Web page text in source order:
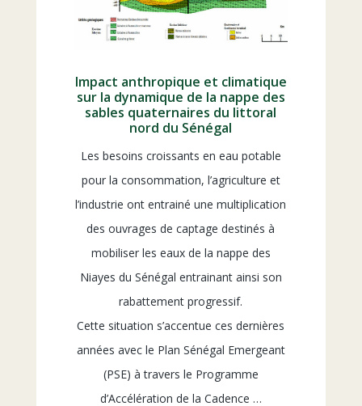
Impact anthropique et climatique
sur la dynamique de la nappe des
sables quaternaires du littoral
nord du Sénégal
Les besoins croissants en eau potable
pour la consommation, l’agriculture et
l’industrie ont entrainé une multiplication
des ouvrages de captage destinés à
mobiliser les eaux de la nappe des
Niayes du Sénégal entrainant ainsi son
rabattement progressif.
Cette situation s’accentue ces dernières
années avec le Plan Sénégal Emergeant
(PSE) à travers le Programme
d’Accélération de la Cadence …